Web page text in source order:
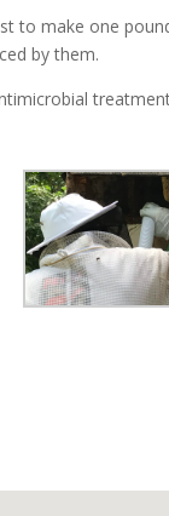
to make one
by them.